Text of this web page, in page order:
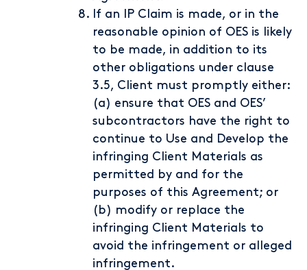
If an IP Claim is made, or in the
reasonable opinion of OES is likely
to be made, in addition to its
other obligations under clause
3.5, Client must promptly either:
(a) ensure that OES and OES’
subcontractors have the right to
continue to Use and Develop the
infringing Client Materials as
permitted by and for the
purposes of this Agreement; or
(b) modify or replace the
infringing Client Materials to
avoid the infringement or alleged
infringement.